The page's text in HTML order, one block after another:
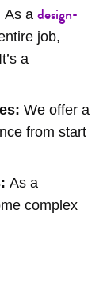
As a design-
job,
a
We offer a
from start
As a
complex